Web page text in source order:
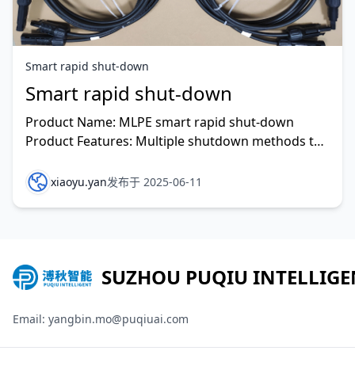
Smart rapid shut-down
Smart rapid shut-down
Product Name: MLPE smart rapid shut-down
Product Features: Multiple shutdown methods to
communication dist
xiaoyu.yan发布于 2025-06-11
SUZHOU PUQIU
Email: yangbin.mo@puqiuai.com